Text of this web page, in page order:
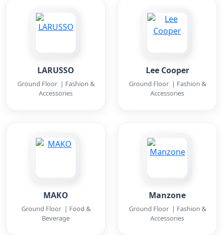
LARUSSO
Ground Floor | Fashion &
Accessories
Lee Cooper
Ground Floor | Fashion &
Accessories
MAKO
Ground Floor | Food &
Beverage
Manzone
Ground Floor | Fashion &
Accessories